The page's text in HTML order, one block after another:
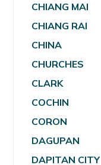
CHIANG MAI
CHIANG RAI
CHINA
CHURCHES
CLARK
COCHIN
CORON
DAGUPAN
DAPITAN CITY